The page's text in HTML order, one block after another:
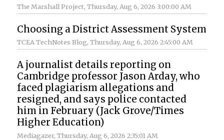
The Marshall Project, Thursday, Aug 6, 2026 3:00:00 AM
Choosing a District Assessment System
TCEA TechNotes Blog, Thursday, Aug 6, 2026 2:45:00 AM
A journalist details reporting on
Cambridge professor Jason Arday, who
faced plagiarism allegations and
resigned, and says police contacted
him in February (Jack Grove/Times
Higher Education)
Mediagazer, Thursday, Aug 6, 2026 2:35:01 AM